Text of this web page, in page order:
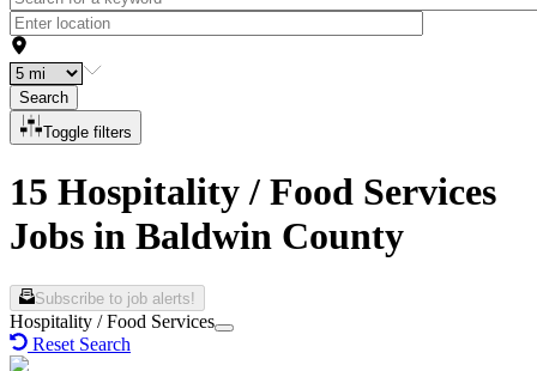
Search
Toggle filters
15 Hospitality / Food Services
Jobs in Baldwin County
Subscribe to job alerts!
Hospitality / Food Services
Reset Search